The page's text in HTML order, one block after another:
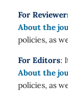
For
About the
policies, as
For Editors:
About the
policies, as